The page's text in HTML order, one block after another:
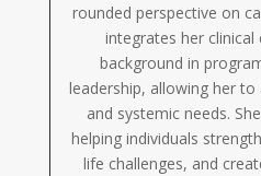
rounded perspective on
integrates her
background in
leadership, allowing her
and systemic needs.
helping individuals
life challenges, and